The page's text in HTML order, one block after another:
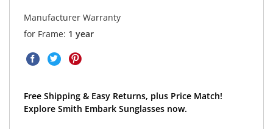
Manufacturer Warranty
for Frame: 1 year
Free Shipping & Easy Returns, plus Price Match!
Explore Smith Embark Sunglasses now.